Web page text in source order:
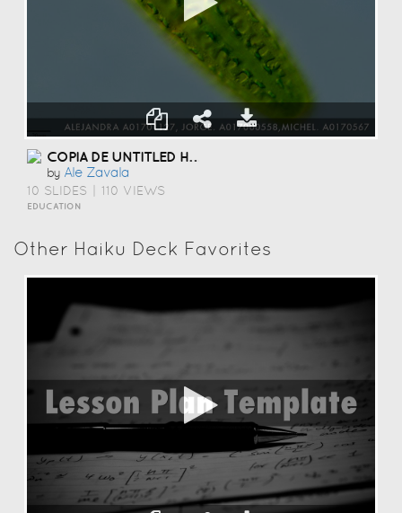
COPIA DE UNTITLED HAIKU DECK
by Ale Zavala
10 SLIDES 110 VIEWS
EDUCATION
Other Haiku Deck Favorites